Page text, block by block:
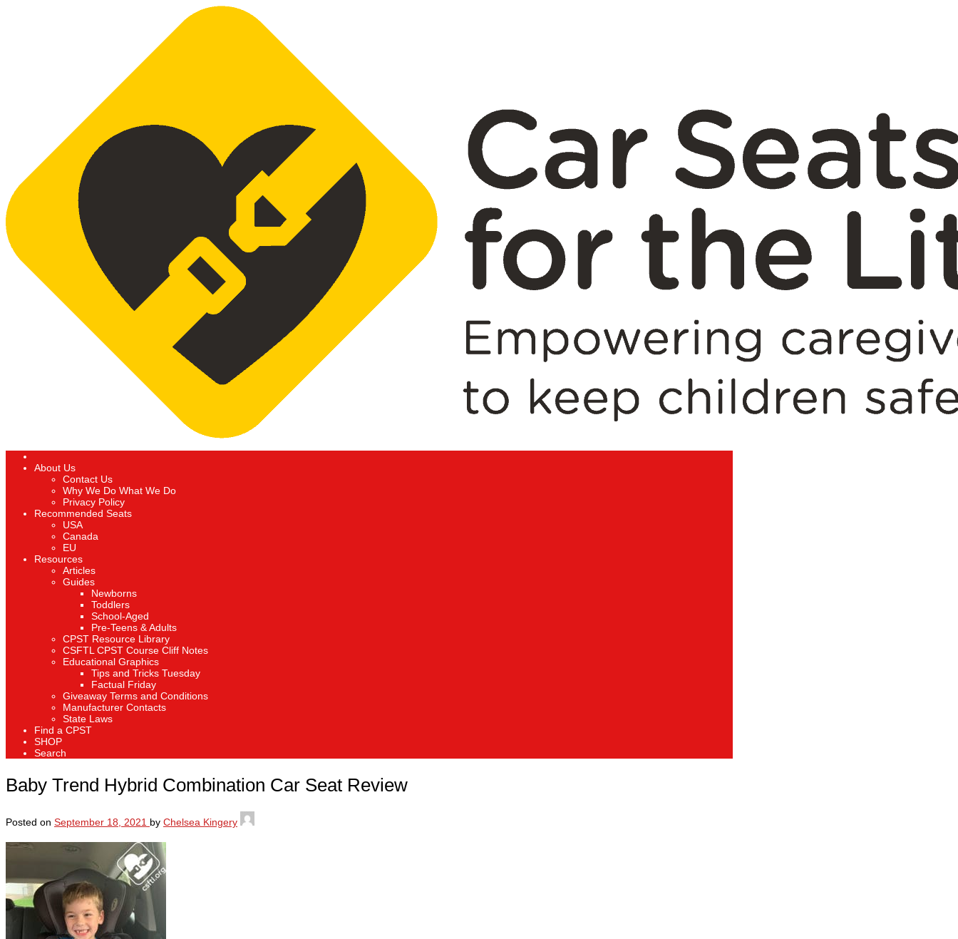
About Us
Contact Us
Why We Do What We Do
Privacy Policy
Recommended Seats
USA
Canada
EU
Resources
Articles
Guides
Newborns
Toddlers
School-Aged
Pre-Teens & Adults
CPST Resource Library
CSFTL CPST Course Cliff Notes
Educational Graphics
Tips and Tricks Tuesday
Factual Friday
Giveaway Terms and Conditions
Manufacturer Contacts
State Laws
Find a CPST
SHOP
Search
Baby Trend Hybrid Combination Car Seat Review
Posted on September 18, 2021 by Chelsea Kingery